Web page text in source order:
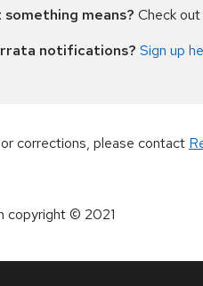
means? Check
notifications? Sign up
corrections, please contact
copyright© 2021